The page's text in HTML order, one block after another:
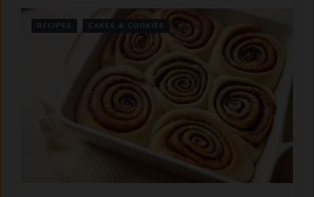
RECIPES CAKES & COOKIES